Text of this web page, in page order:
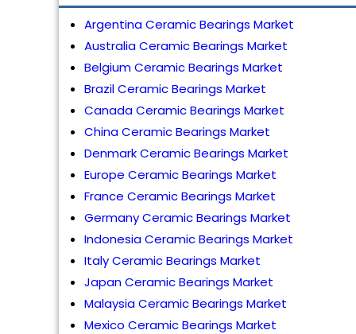
Argentina Ceramic Bearings Market
Australia Ceramic Bearings Market
Belgium Ceramic Bearings Market
Brazil Ceramic Bearings Market
Canada Ceramic Bearings Market
China Ceramic Bearings Market
Denmark Ceramic Bearings Market
Europe Ceramic Bearings Market
France Ceramic Bearings Market
Germany Ceramic Bearings Market
Indonesia Ceramic Bearings Market
Italy Ceramic Bearings Market
Japan Ceramic Bearings Market
Malaysia Ceramic Bearings Market
Mexico Ceramic Bearings Market